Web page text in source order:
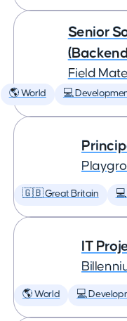
Senior
Field
🌎 World 💻
🇬🇧 Great Britain
IT
🌎 World 💻